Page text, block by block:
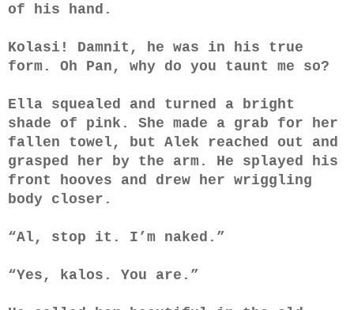
of his hand.
Kolasi! Damnit, he was in his true
form. Oh Pan, why do you taunt me so?
Ella squealed and turned a bright
shade of pink. She made a grab for her
fallen towel, but Alek reached out and
grasped her by the arm. He splayed his
front hooves and drew her wriggling
body closer.
“Al, stop it. I’m naked.”
“Yes, kalos. You are.”